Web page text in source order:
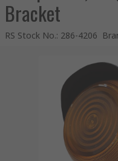
Bracket
RS Stock No.: 286-4206